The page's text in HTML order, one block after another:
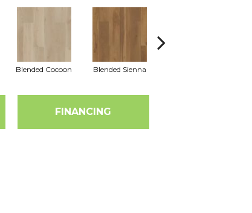
Blended Cocoon Blended Sienna
FINANCING